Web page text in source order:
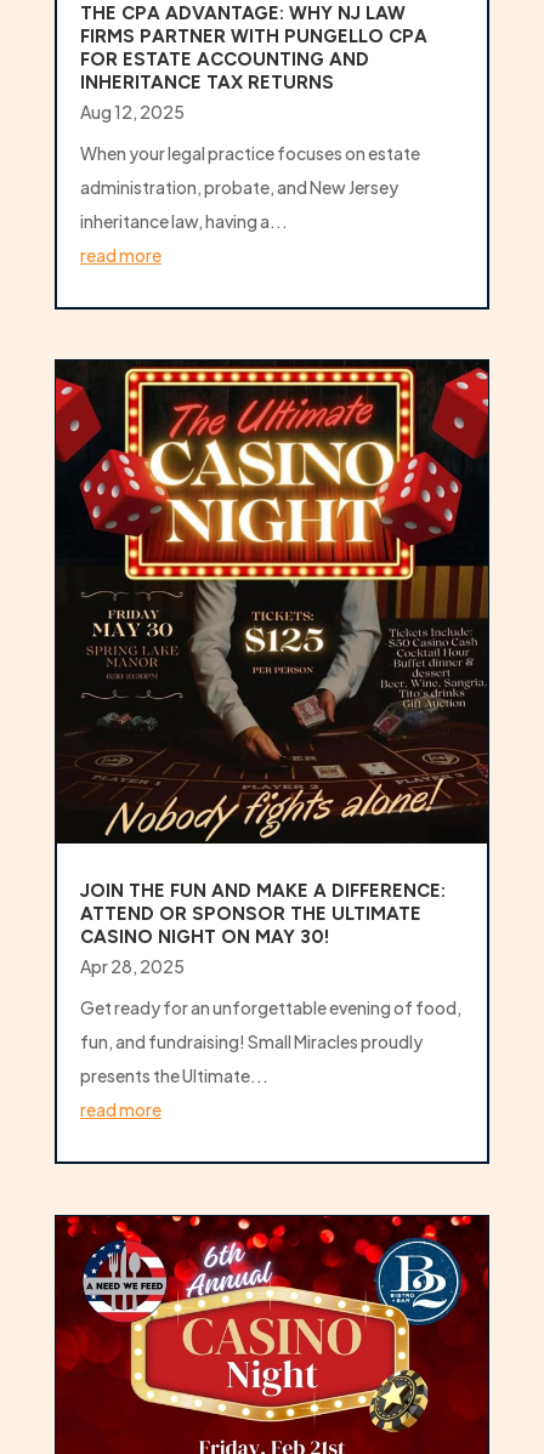
THE CPA ADVANTAGE: WHY NJ LAW
FIRMS PARTNER WITH PUNGELLO CPA
FOR ESTATE ACCOUNTING AND
INHERITANCE TAX RETURNS
Aug 12, 2025
When your legal practice focuses on estate
administration, probate, and New Jersey
inheritance law, having a...
read more
JOIN THE FUN AND MAKE A DIFFERENCE:
ATTEND OR SPONSOR THE ULTIMATE
CASINO NIGHT ON MAY 30!
Apr 28, 2025
Get ready for an unforgettable evening of food,
fun, and fundraising! Small Miracles proudly
presents the Ultimate...
read more